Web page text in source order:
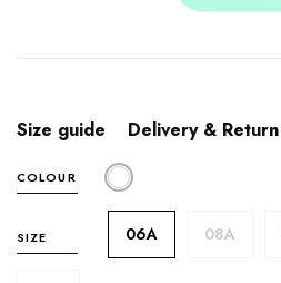
Size guide Delivery & Return
COLOUR
SIZE 06A 08A